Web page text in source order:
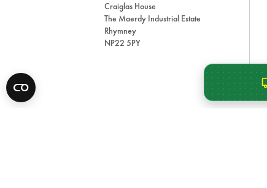
Craiglas House
The Maerdy Industrial Estate
Rhymney
NP22 5PY